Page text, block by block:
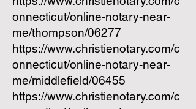
onnecticut/online-notary-near-
me/thompson/06277
https://www.christienotary.com/c
onnecticut/online-notary-near-
me/middlefield/06455
https://www.christienotary.com/c